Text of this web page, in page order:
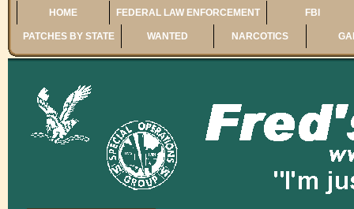
HOME FEDERAL LAW ENFORCEMENT FBI
PATCHES BY STATE WANTED NARCOTICS